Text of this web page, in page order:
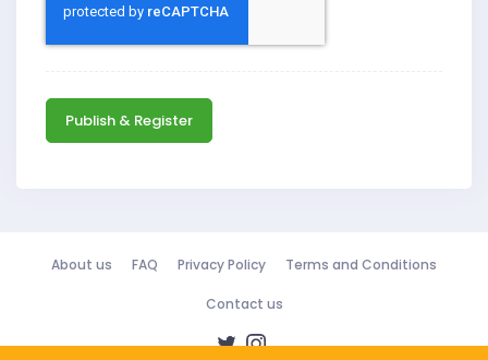
Publish & Register
About us FAQ Privacy Policy Terms and Conditions
Contact us